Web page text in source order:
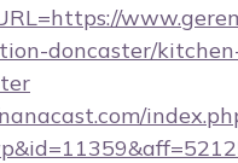
doncaster/